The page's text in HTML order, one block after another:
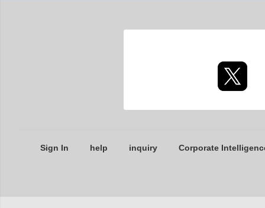
Sign In help inquiry Corporate